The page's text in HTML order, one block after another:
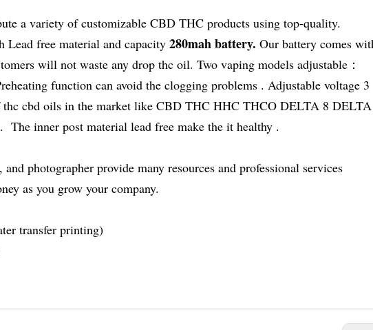
a variety of customizable CBD THC products using top-quality.
free material and capacity 280mah battery. Our battery comes
will not waste any drop thc oil. Two vaping models adjustable：
function can avoid the clogging problems . Adjustable voltage 3
thc cbd oils in the market like CBD THC HHC THCO DELTA 8 DELTA
inner post material lead free make the it healthy .
photographer provide many resources and professional services
as you grow your company.
transfer printing)